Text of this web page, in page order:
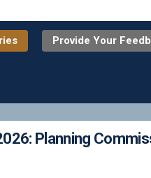
Provide Your
Planning